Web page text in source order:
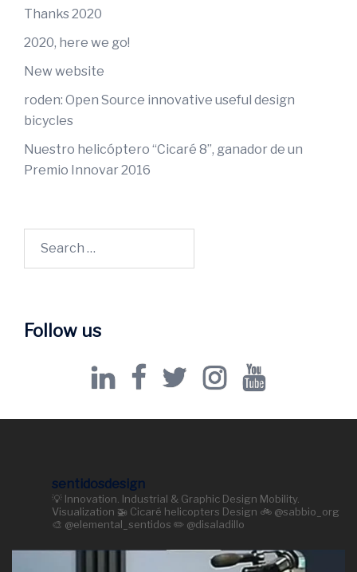
Thanks 2020
2020, here we go!
New website
roden: Open Source innovative useful design
bicycles
Nuestro helicóptero “Cicaré 8”, ganador de un
Premio Innovar 2016
Follow us
sentidosdesign
💡 Innovation. Industrial & Graphic Design Mobility.
Visualization 🚁 Cicaré helicopters Design 🚲 @sabbio_org
🎨 @elemental_sentidos ✏️ @disaladillo